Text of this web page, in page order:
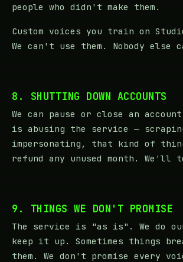
people who didn't make them.
Custom voices you train on
We can't use them. Nobody else
8. SHUTTING DOWN ACCOUNTS
We can pause or close an
is abusing the service —
impersonating, that kind of
refund any unused month. We'll
9. THINGS WE DON'T PROMISE
The service is "as is". We do
keep it up. Sometimes things
them. We don't promise every